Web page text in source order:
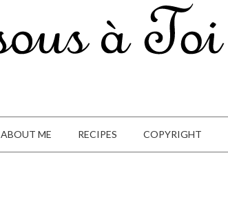
ABOUT ME RECIPES COPYRIGHT